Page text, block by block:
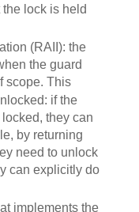
lock is held
(RAII): the
the guard
scope. This
if the
they can
by returning
need to unlock
can explicitly do
implements the